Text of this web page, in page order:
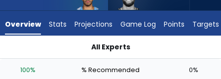
experts.
has
Overview Stats Projections Game Log Points Targets
All Experts
100% % Recommended 0%